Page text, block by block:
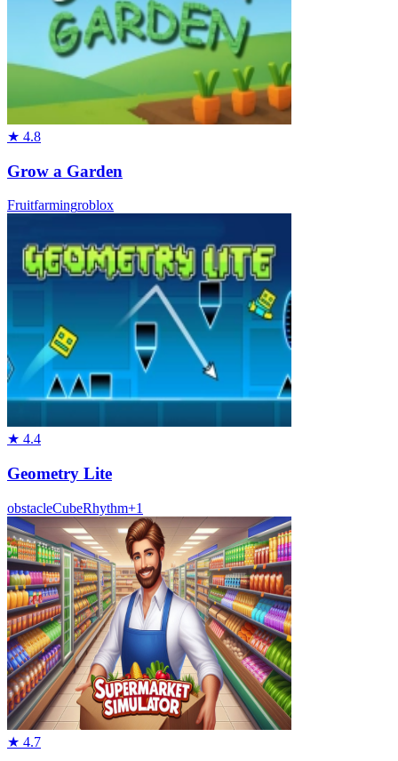
★ 4.8
Grow a Garden
Fruitfarmingroblox
★ 4.4
Geometry Lite
obstacleCubeRhythm+1
★ 4.7